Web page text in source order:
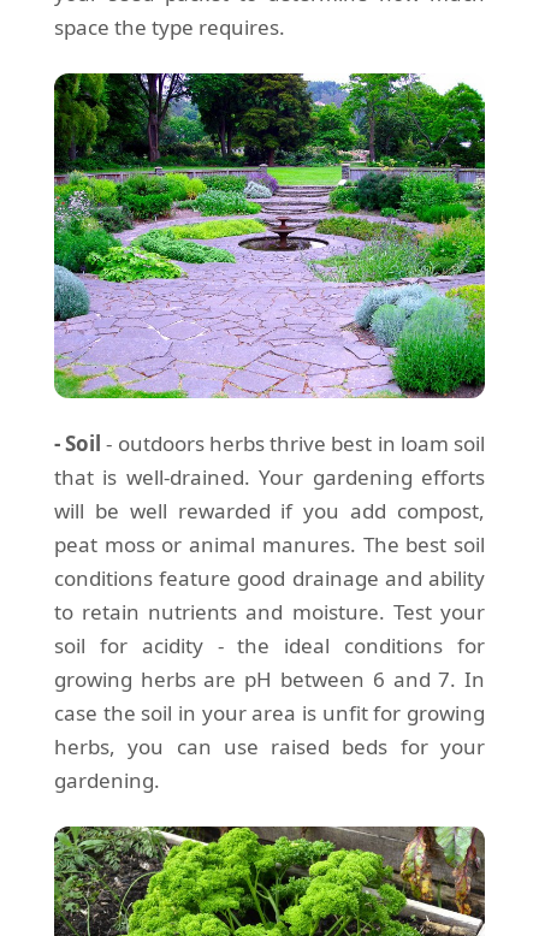
space the type requires.
- Soil - outdoors herbs thrive best in loam soil
that is well-drained. Your gardening efforts
will be well rewarded if you add compost,
peat moss or animal manures. The best soil
conditions feature good drainage and ability
to retain nutrients and moisture. Test your
soil for acidity - the ideal conditions for
growing herbs are pH between 6 and 7. In
case the soil in your area is unfit for growing
herbs, you can use raised beds for your
gardening.